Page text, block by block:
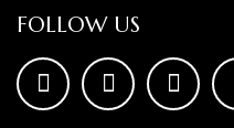
FOLLOW US